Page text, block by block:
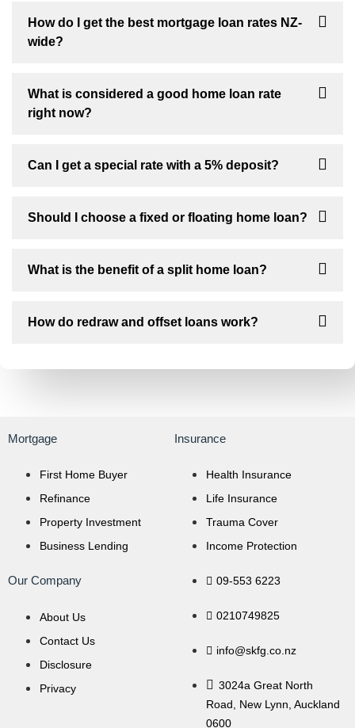
How do I get the best mortgage loan rates NZ-
wide?
What is considered a good home loan rate
right now?
Can I get a special rate with a 5% deposit?
Should I choose a fixed or floating home loan?
What is the benefit of a split home loan?
How do redraw and offset loans work?
Mortgage
First Home Buyer
Refinance
Property Investment
Business Lending
Insurance
Health Insurance
Life Insurance
Trauma Cover
Income Protection
Our Company
About Us
Contact Us
Disclosure
Privacy
09-553 6223
0210749825
info@skfg.co.nz
3024a Great North
Road, New Lynn, Auckland
0600